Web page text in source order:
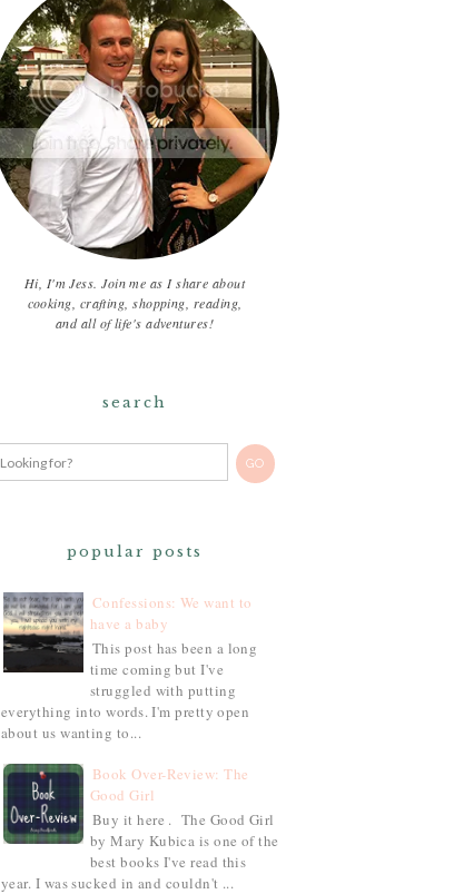
Hi, I'm Jess. Join me as I share about
cooking, crafting, shopping, reading,
and all of life's adventures!
search
popular posts
Confessions: We want to
have a baby
This post has been a long
time coming but I've
struggled with putting
everything into words. I'm pretty open
about us wanting to...
Book Over-Review: The
Good Girl
Buy it here . The Good Girl
by Mary Kubica is one of the
best books I've read this
year. I was sucked in and couldn't ...